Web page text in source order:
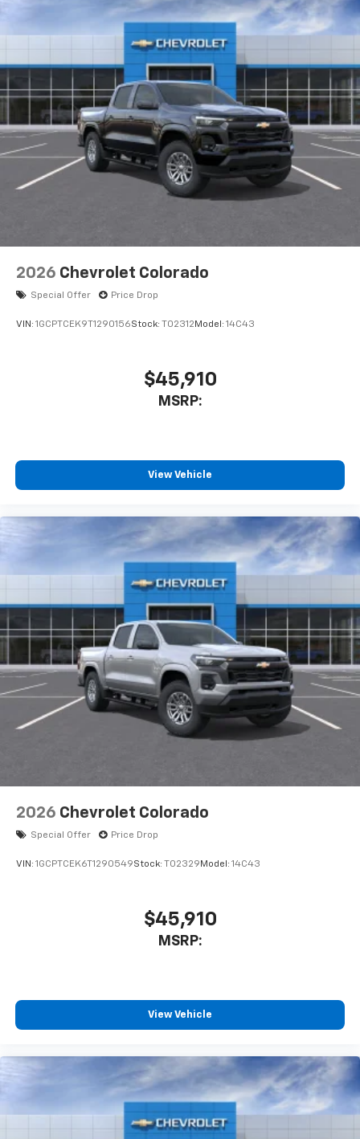
Voice-activated technology for phone
Bluetooth® ®
Pair your compatible mobile phone to your
vehicle's infotainment system1
Place and receive hands-free phone calls
Store your phone's contact list in the system
to place an outgoing call quickly using the
touch-screen display or voice command
system
With streaming audio capability, you can
listen to files stored on your phone or
6-speaker audio system
Speakers are positioned throughout the
cabin for outstanding sound quality and an
enjoyable listening experience
2026 Chevrolet Colorado
Special Offer Price Drop
VIN: 1GCPTCEK9T1290156Stock: T02312 Model: 14C43
$45,910
MSRP:
View Vehicle
2026 Chevrolet Colorado
Special Offer Price Drop
VIN: 1GCPTCEK6T1290549Stock: T02329 Model: 14C43
$45,910
MSRP:
View Vehicle